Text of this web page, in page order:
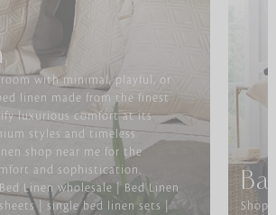
with minimal, playful, or
linen made from the finest
luxurious comfort at its
styles and timeless
shop near me for the
and sophistication.
Linen wholesale | Bed Linen
| single bed linen sets |
Shop